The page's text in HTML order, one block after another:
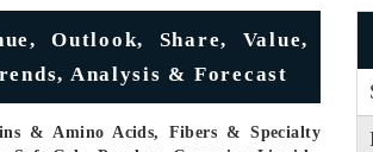
Outlook, Share, Value,
Analysis & Forecast
& Amino Acids, Fibers & Specialty